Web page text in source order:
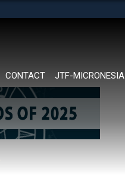
CONTACT JTF-MICRONESIA